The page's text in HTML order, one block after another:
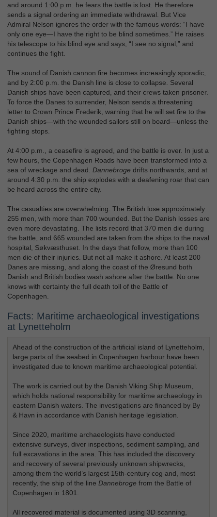
and around 1:00 p.m. he fears the battle is lost. He therefore
sends a signal ordering an immediate withdrawal. But Vice
Admiral Nelson ignores the order with the famous words: “I have
only one eye—I have the right to be blind sometimes.” He raises
his telescope to his blind eye and says, “I see no signal,” and
continues the fight.
The sound of Danish cannon fire becomes increasingly sporadic,
and by 2:00 p.m. the Danish line is close to collapse. Several
Danish ships have been captured, and their crews taken prisoner.
To force the Danes to surrender, Nelson sends a threatening
letter to Crown Prince Frederik, warning that he will set fire to the
Danish ships—with the wounded sailors still on board—unless the
fighting stops.
At 4:00 p.m., a ceasefire is agreed, and the battle is over. In just a
few hours, the Copenhagen Roads have been transformed into a
sea of wreckage and dead. Dannebroge drifts northwards, and at
around 4:30 p.m. the ship explodes with a deafening roar that can
be heard across the entire city.
The casualties are overwhelming. The British lose approximately
255 men, with more than 700 wounded. But the Danish losses are
even more devastating. The lists record that 370 men die during
the battle, and 665 wounded are taken from the ships to the naval
hospital, Søkvæsthuset. In the days that follow, more than 100
men die of their injuries. But not all make it ashore. At least 200
Danes are missing, and along the coast of the Øresund both
Danish and British bodies wash ashore after the battle. No one
knows with certainty the full death toll of the Battle of
Copenhagen.
Facts: Maritime archaeological investigations
at Lynetteholm
Ahead of the construction of the artificial island of Lynetteholm,
large parts of the seabed in Copenhagen harbour have been
investigated due to known maritime archaeological potential.
The work is carried out by the Danish Viking Ship Museum,
which holds national responsibility for maritime archaeology in
eastern Danish waters. The investigations are financed by By
& Havn in accordance with Danish heritage legislation.
Since 2020, maritime archaeologists have conducted
extensive surveys, diver inspections, sediment sampling, and
full excavations in the area. This has included the discovery
and recovery of several previously unknown shipwrecks,
among them the world’s largest 15th‑century cog and, most
recently, the ship of the line Dannebroge from the Battle of
Copenhagen in 1801.
All recovered material is documented using 3D scanning,